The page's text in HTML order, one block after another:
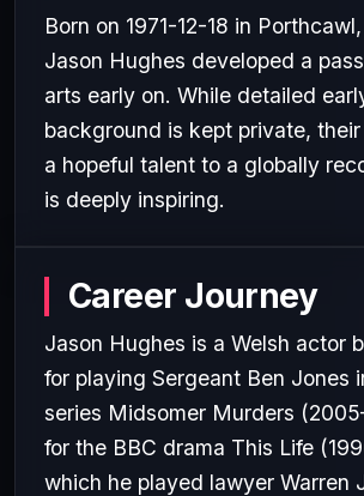
Born on 1971-12-18 in
Jason Hughes developed a
arts early on. While detailed
background is kept private,
a hopeful talent to a globally
is deeply inspiring.
Career Journey
Jason Hughes is a Welsh actor
for playing Sergeant Ben Jones
series Midsomer Murders
for the BBC drama This Life
which he played lawyer Warren